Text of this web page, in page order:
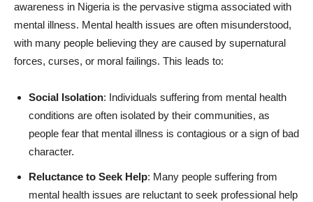
awareness in Nigeria is the pervasive stigma associated with
mental illness. Mental health issues are often misunderstood,
with many people believing they are caused by supernatural
forces, curses, or moral failings. This leads to:
Social Isolation: Individuals suffering from mental health
conditions are often isolated by their communities, as
people fear that mental illness is contagious or a sign of bad
character.
Reluctance to Seek Help: Many people suffering from
mental health issues are reluctant to seek professional help